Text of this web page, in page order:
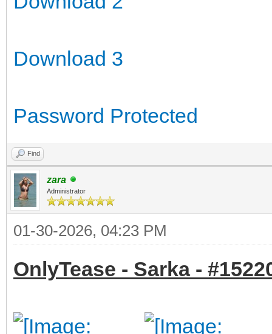
Download 3
Password Protected
Find
zara
Administrator
01-30-2026, 04:23 PM
OnlyTease - Sarka -